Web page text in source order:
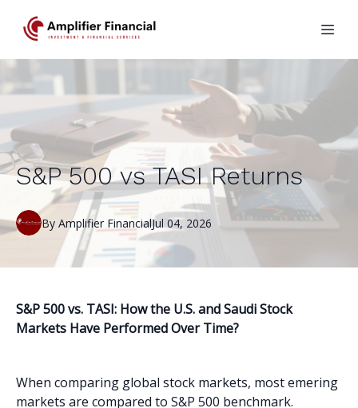
S&P 500 vs TASI Returns
Jul 04, 2026
By Amplifier Financial
S&P 500 vs. TASI: How the U.S. and Saudi Stock
Markets Have Performed Over Time?
When comparing global stock markets, most emering
markets are compared to S&P 500 benchmark.